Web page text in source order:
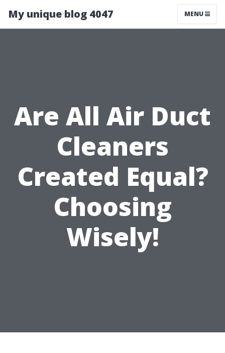
My unique blog 4047 MENU
Are All Air Duct
Cleaners
Created Equal?
Choosing
Wisely!